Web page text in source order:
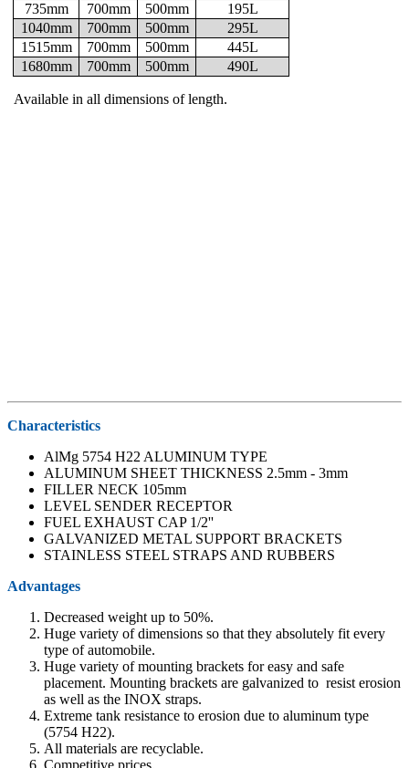
735mm
700mm 500mm
195L
1040mm
700mm 500mm
295L
1515mm
700mm 500mm
445L
1680mm
700mm 500mm 490L
Available in all dimensions of length.
Characteristics
AlMg 5754 H22 ALUMINUM TYPE
ALUMINUM SHEET THICKNESS 2.5mm - 3mm
FILLER NECK 105mm
LEVEL SENDER RECEPTOR
FUEL EXHAUST CAP 1/2''
GALVANIZED METAL SUPPORT BRACKETS
STAINLESS STEEL STRAPS AND RUBBERS
Advantages
Decreased weight up to 50%.
Huge variety of dimensions so that they absolutely fit every
type of automobile.
Huge variety of mounting brackets for easy and safe
placement. Mounting brackets are galvanized to resist erosion
as well as the INOX straps.
Extreme tank resistance to erosion due to aluminum type
(5754 Η22).
All materials are recyclable.